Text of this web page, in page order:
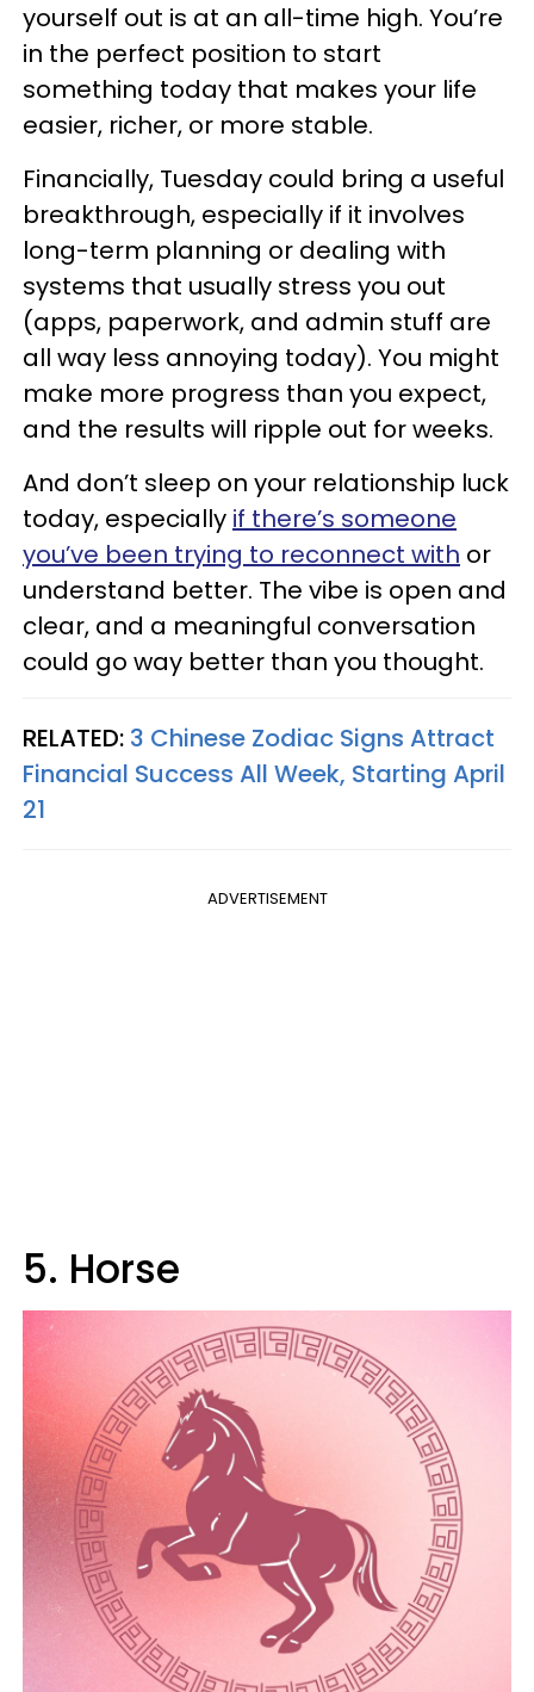
yourself out is at an all-time high. You’re
in the perfect position to start
something today that makes your life
easier, richer, or more stable.
Financially, Tuesday could bring a useful
breakthrough, especially if it involves
long-term planning or dealing with
systems that usually stress you out
(apps, paperwork, and admin stuff are
all way less annoying today). You might
make more progress than you expect,
and the results will ripple out for weeks.
And don’t sleep on your relationship luck
today, especially if there’s someone
you’ve been trying to reconnect with or
understand better. The vibe is open and
clear, and a meaningful conversation
could go way better than you thought.
RELATED: 3 Chinese Zodiac Signs Attract
Financial Success All Week, Starting April
21
ADVERTISEMENT
5. Horse